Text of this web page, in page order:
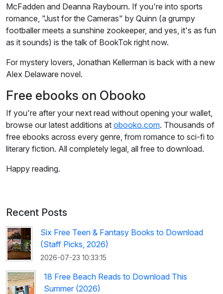
McFadden and Deanna Raybourn. If you're into sports
romance, "Just for the Cameras" by Quinn (a grumpy
footballer meets a sunshine zookeeper, and yes, it's as fun
as it sounds) is the talk of BookTok right now.
For mystery lovers, Jonathan Kellerman is back with a new
Alex Delaware novel.
Free ebooks on Obooko
If you're after your next read without opening your wallet,
browse our latest additions at obooko.com. Thousands of
free ebooks across every genre, from romance to sci-fi to
literary fiction. All completely legal, all free to download.
Happy reading.
Recent Posts
Six Free Teen & Fantasy Books to Download
(Staff Picks, 2026)
2026-07-23 10:33:15
18 Free Beach Reads to Download This
Summer (2026)